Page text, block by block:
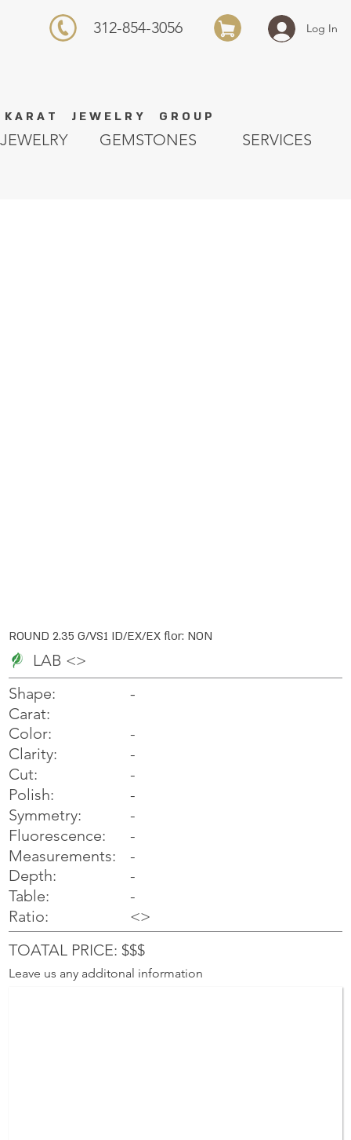
K A R A T J E W E L R Y G R O U P
Log In
312-854-3056
GEMSTONES SERVICES
JEWELRY
ROUND 2.35 G/VS1 ID/EX/EX flor: NON
LAB <>
Shape:
Carat:
Color:
Clarity:
Cut:
Polish:
Symmetry:
Fluorescence:
Measurements:
Depth:
Table:
Ratio:
-
-
-
-
-
-
-
-
-
-
-
<>
TOATAL PRICE: $$$
Leave us any additonal information